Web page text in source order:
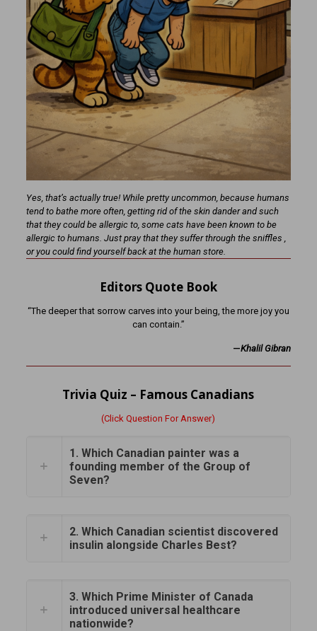
Yes, that’s actually true! While pretty uncommon, because humans
tend to bathe more often, getting rid of the skin dander and such
that they could be allergic to, some cats have been known to be
allergic to humans. Just pray that they suffer through the sniffles ,
or you could find yourself back at the human store.
Editors Quote Book
“The deeper that sorrow carves into your being, the more joy you
can contain.”
—Khalil Gibran
Trivia Quiz – Famous Canadians
(Click Question For Answer)
1. Which Canadian painter was a
founding member of the Group of
Seven?
2. Which Canadian scientist discovered
insulin alongside Charles Best?
3. Which Prime Minister of Canada
introduced universal healthcare
nationwide?